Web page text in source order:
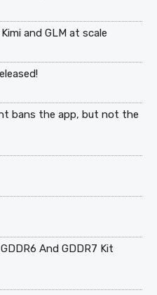
and GLM at scale
bans the app, but not the
And GDDR7 Kit